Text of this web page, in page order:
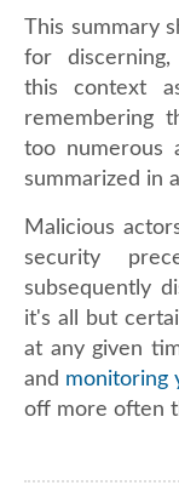
This summary
for discerning,
this context
remembering
too numerous
summarized in
Malicious
security
subsequently
it's all but
at any given
and monitoring
off more often